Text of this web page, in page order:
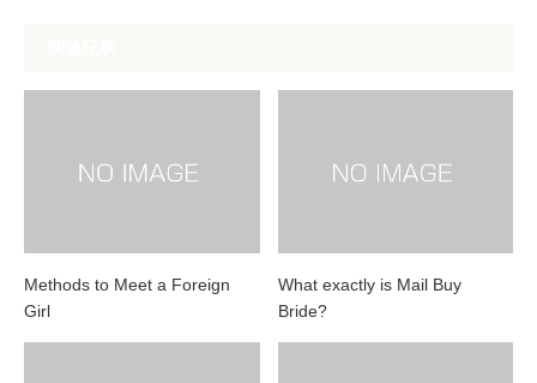
Methods to Meet a Foreign
Girl
What exactly is Mail Buy
Bride?